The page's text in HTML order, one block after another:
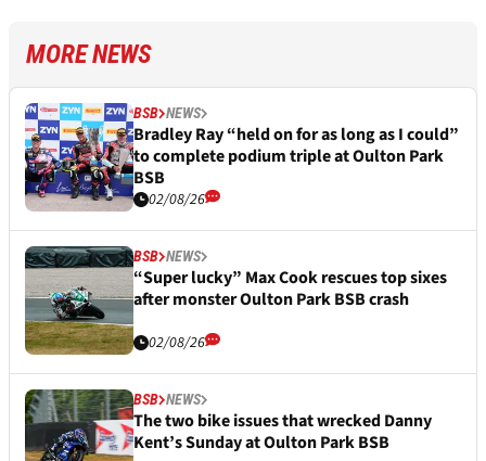
MORE NEWS
BSB NEWS
Bradley Ray “held on for as long as I could”
to complete podium triple at Oulton Park
BSB
02/08/26
BSB NEWS
“Super lucky” Max Cook rescues top sixes
after monster Oulton Park BSB crash
02/08/26
BSB NEWS
The two bike issues that wrecked Danny
Kent’s Sunday at Oulton Park BSB